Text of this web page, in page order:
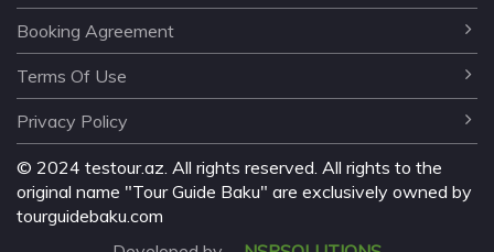
Booking Agreement
Terms Of Use
Privacy Policy
©️ 2024 testour.az. All rights reserved. All rights to the
original name "Tour Guide Baku" are exclusively owned by
tourguidebaku.com